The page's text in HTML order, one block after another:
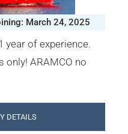
March 24, 2025
year of experience.
only! ARAMCO no
DETAILS